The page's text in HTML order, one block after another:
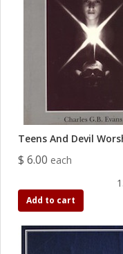
Teens And Devil
$ 6.00 each
Add to cart